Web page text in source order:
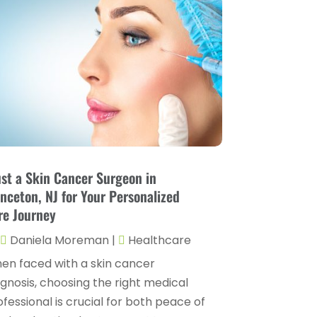
(4)
(14)
Chiropractor
(22)
Conditions And Diseases(1)
Cosmetic Surgery(6)
Counseling Services
Dental Health(4)
Dentist(11)
Dermatologist(1)
Doctor (4)
Drug Rehab(2)
(6)
September 2025
(10)
August 2025(2)
(3)
May 2025(5)
April 2025(2)
March 2025 (6)
February 2025
December 2024(5)
November 2024 (3)
a Skin Cancer Surgeon in
NJ for Your Personalized
Journey
Daniela Moreman |
Healthcare
faced with a skin cancer
choosing the right medical
is crucial for both peace of